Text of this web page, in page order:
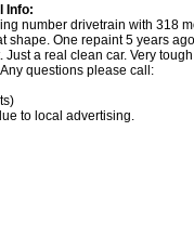
Info:
number drivetrain with 318
shape. One repaint 5 years
Just a real clean car. Very
Any questions please call:
to local advertising.